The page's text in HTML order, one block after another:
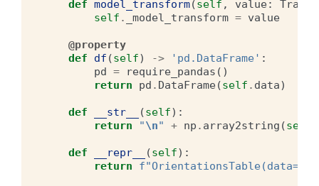
def model_transform(self , value:
self . _model_transform = value
@property
def
df (self) -> 'pd.DataFrame' :
pd = require_pandas ()
return
pd . DataFrame(self . data)
def __str__ (self):
return
"\n" + np . array2string (self
def __repr__ (self):
return
f"OrientationsTable(data=